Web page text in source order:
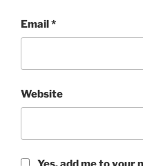
Email*
Website